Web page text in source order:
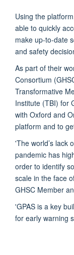
Using the
able to quickly
make up-to-date
and safety
As part of their
Consortium
Transformative
Institute (TBI) for
with Oxford and
platform and to
'The world’s lack
pandemic has
order to identify
scale in the face
GHSC Member
'GPAS is a key
for early warning